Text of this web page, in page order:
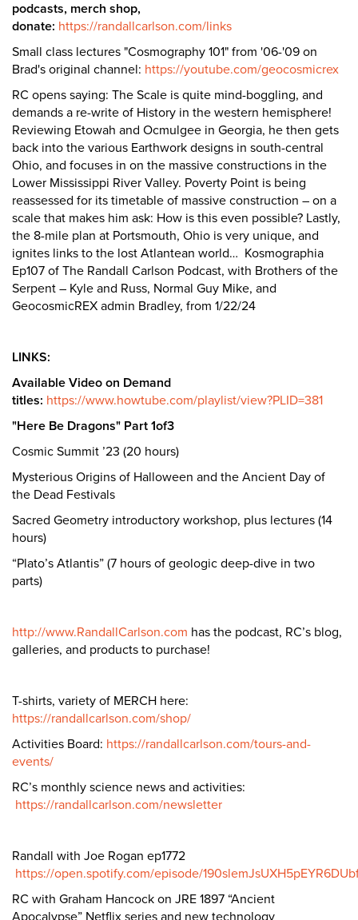
podcasts, merch shop,
donate: https://randallcarlson.com/links
Small class lectures "Cosmography 101" from '06-'09 on
Brad's original channel: https://youtube.com/geocosmicrex
RC opens saying: The Scale is quite mind-boggling, and
demands a re-write of History in the western hemisphere!
Reviewing Etowah and Ocmulgee in Georgia, he then gets
back into the various Earthwork designs in south-central
Ohio, and focuses in on the massive constructions in the
Lower Mississippi River Valley. Poverty Point is being
reassessed for its timetable of massive construction – on a
scale that makes him ask: How is this even possible? Lastly,
the 8-mile plan at Portsmouth, Ohio is very unique, and
ignites links to the lost Atlantean world… Kosmographia
Ep107 of The Randall Carlson Podcast, with Brothers of the
Serpent – Kyle and Russ, Normal Guy Mike, and
GeocosmicREX admin Bradley, from 1/22/24
LINKS:
Available Video on Demand
titles: https://www.howtube.com/playlist/view?PLID=381
"Here Be Dragons" Part 1of3
Cosmic Summit ’23 (20 hours)
Mysterious Origins of Halloween and the Ancient Day of
the Dead Festivals
Sacred Geometry introductory workshop, plus lectures (14
hours)
“Plato’s Atlantis” (7 hours of geologic deep-dive in two
parts)
http://www.RandallCarlson.com has the podcast, RC’s blog,
galleries, and products to purchase!
T-shirts, variety of MERCH here:
https://randallcarlson.com/shop/
Activities Board: https://randallcarlson.com/tours-and-
events/
RC’s monthly science news and activities:
https://randallcarlson.com/newsletter
Randall with Joe Rogan ep1772
https://open.spotify.com/episode/
RC with Graham Hancock on JRE 1897 “Ancient
Apocalypse” Netflix series and new technology